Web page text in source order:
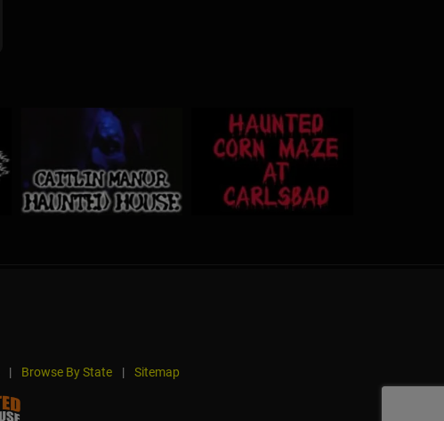
| Browse By State |
Sitemap